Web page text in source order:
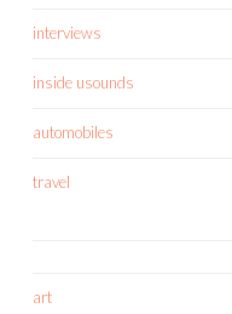
interviews
inside usounds
automobiles
travel
art